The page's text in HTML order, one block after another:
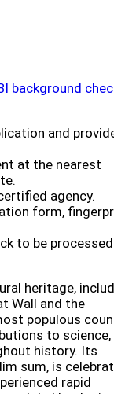
background
and
at the nearest
agency.
form,
to be
heritage,
Wall and the
populous
to science,
history. Its
sum, is
rapid